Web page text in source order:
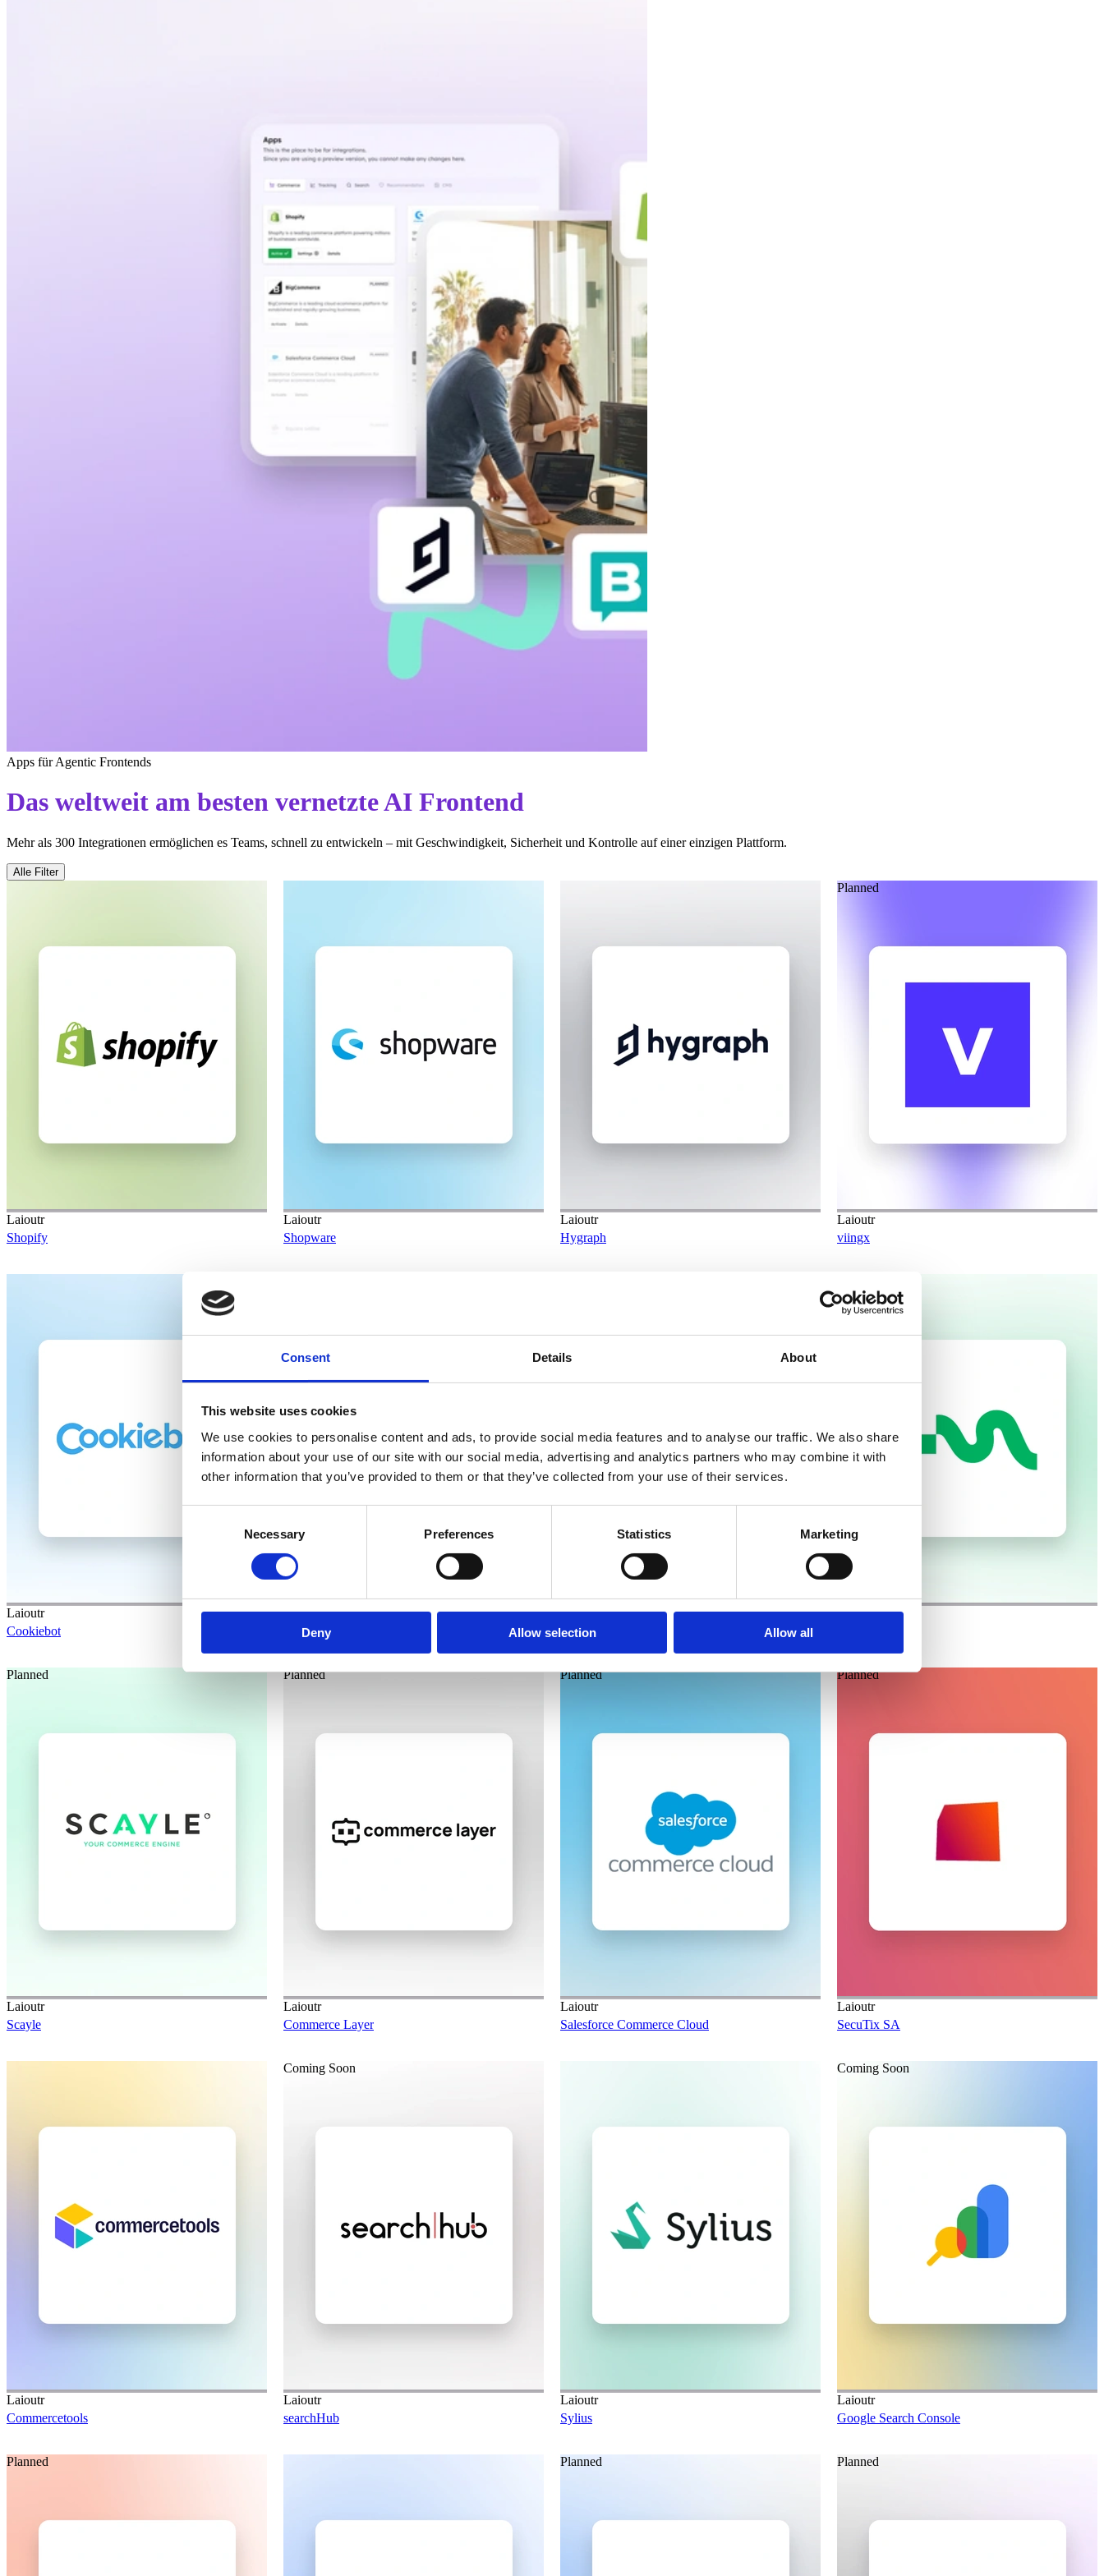
Consent Details About
This website uses cookies
We use cookies to personalise content and ads, to provide social media features and to analyse our traffic. We also share
information about your use of our site with our social media, advertising and analytics partners who may combine it with
other information that you’ve provided to them or that they’ve collected from your use of their services.
Selection
Necessary Preferences Statistics Marketing
Deny Allow selection Allow all
Apps für Agentic Frontends
Das weltweit am besten vernetzte AI Frontend
Mehr als 300 Integrationen ermöglichen es Teams, schnell zu entwickeln – mit Geschwindigkeit, Sicherheit und Kontrolle auf einer einzigen Plattform.
Alle Filter
Laioutr
Shopify
Laioutr
Shopware
Laioutr
Hygraph
Planned
Laioutr
viingx
Laioutr
Cookiebot
Laioutr
HCL Software
Laioutr
Google Analytics 4
Laioutr
Planned
Laioutr
Scayle
Planned
Laioutr
Commerce Layer
Planned
Laioutr
Salesforce Commerce Cloud
Planned
Laioutr
SecuTix SA
Laioutr
Commercetools
Coming Soon
Laioutr
searchHub
Laioutr
Sylius
Coming Soon
Laioutr
Google Search Console
Planned Planned Planned